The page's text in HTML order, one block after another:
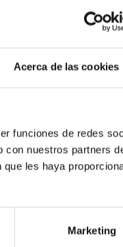
Acerca de las cookies
funciones de redes
con nuestros partners
les haya
Marketing
multi-planet
chains are often